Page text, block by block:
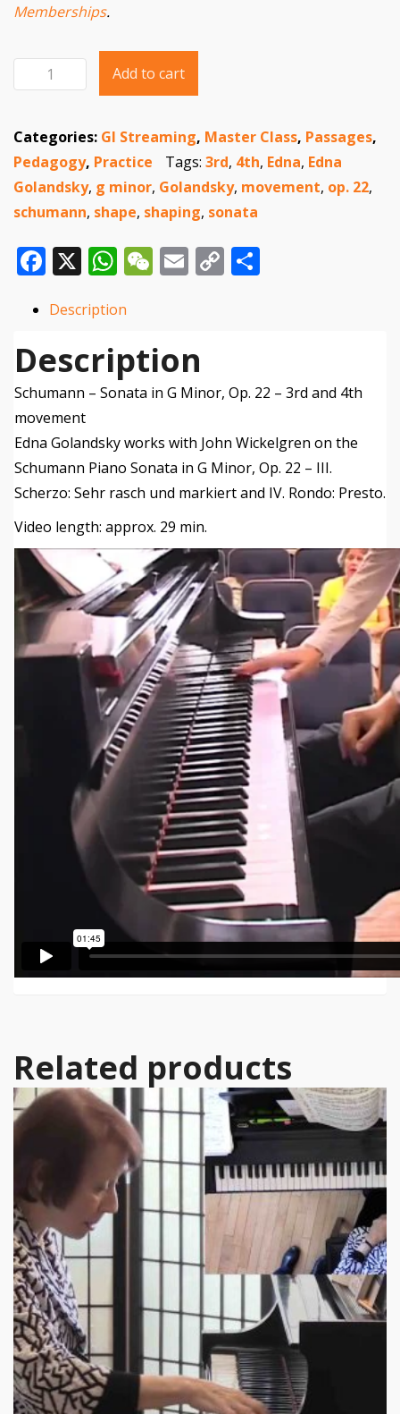
Memberships.
Add to cart
Categories: GI Streaming, Master Class, Passages,
Pedagogy, Practice Tags: 3rd, 4th, Edna, Edna
Golandsky, g minor, Golandsky, movement, op. 22,
schumann, shape, shaping, sonata
Facebook
X WhatsApp
WeChat
Email
Copy
Description
Description
Schumann – Sonata in G Minor, Op. 22 – 3rd and 4th
movement
Edna Golandsky works with John Wickelgren on the
Schumann Piano Sonata in G Minor, Op. 22 – III.
Scherzo: Sehr rasch und markiert and IV. Rondo: Presto.
Video length: approx. 29 min.
Related products